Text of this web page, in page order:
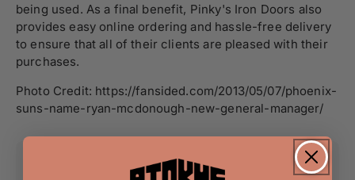
being used. As a final benefit, Pinky's Iron Doors also
provides easy online ordering and hassle-free delivery
to ensure that all of their clients are pleased with their
purchases.
Photo Credit: https://fansided.com/2013/05/07/phoenix-
suns-name-ryan-mcdonough-new-general-manager/